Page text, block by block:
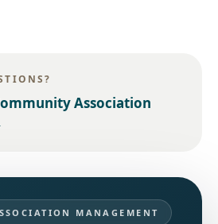
Association
MANAGEMENT